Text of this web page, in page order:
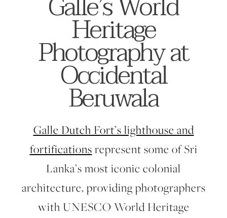
Heritage
Photography at
Occidental
Beruwala
Galle Dutch Fort’s lighthouse and
fortifications represent some of Sri
Lanka’s most iconic colonial
architecture, providing photographers
with UNESCO World Heritage